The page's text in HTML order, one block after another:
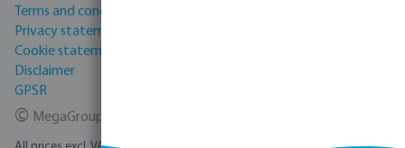
Terms and conditions
Privacy statement
Cookie statement
Disclaimer
GPSR
© MegaGroup Trade 2026